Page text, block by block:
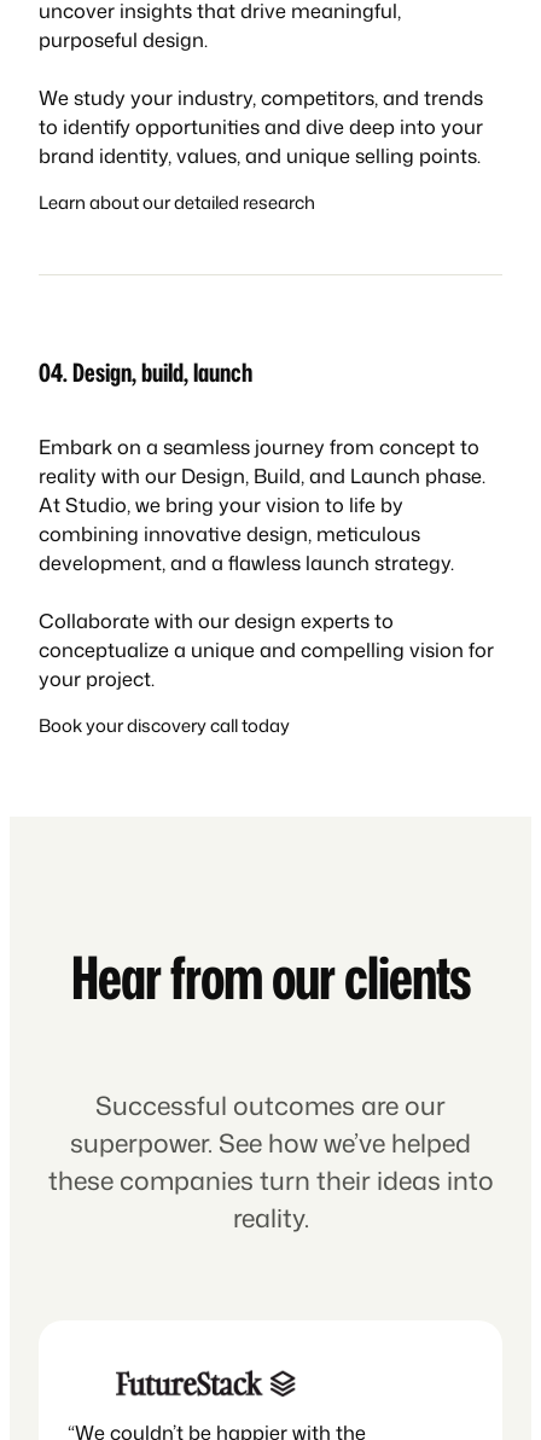
uncover insights that drive meaningful,
purposeful design.
We study your industry, competitors, and trends
to identify opportunities and dive deep into your
brand identity, values, and unique selling points.
Learn about our detailed research
04. Design, build, launch
Embark on a seamless journey from concept to
reality with our Design, Build, and Launch phase.
At Studio, we bring your vision to life by
combining innovative design, meticulous
development, and a flawless launch strategy.
Collaborate with our design experts to
conceptualize a unique and compelling vision for
your project.
Book your discovery call today
Hear from our clients
Successful outcomes are our
superpower. See how we’ve helped
these companies turn their ideas into
reality.
“We couldn’t be happier with the